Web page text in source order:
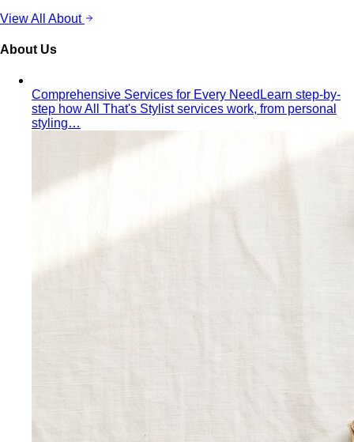
View All About
About Us
Comprehensive Services for Every Need Learn step-by-
step how All That's Stylist services work, from personal
styling…